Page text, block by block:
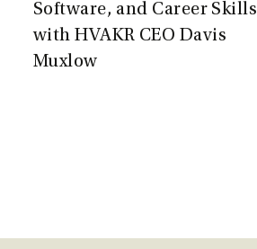
Software, and Career Skills
with HVAKR CEO Davis
Muxlow